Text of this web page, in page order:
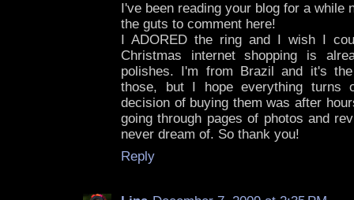
I've been reading your blog for a while
the guts to comment here!
I ADORED the ring and I wish I
Christmas internet shopping is
polishes. I'm from Brazil and it's
those, but I hope everything turns
decision of buying them was after
going through pages of photos and
never dream of. So thank you!
Reply